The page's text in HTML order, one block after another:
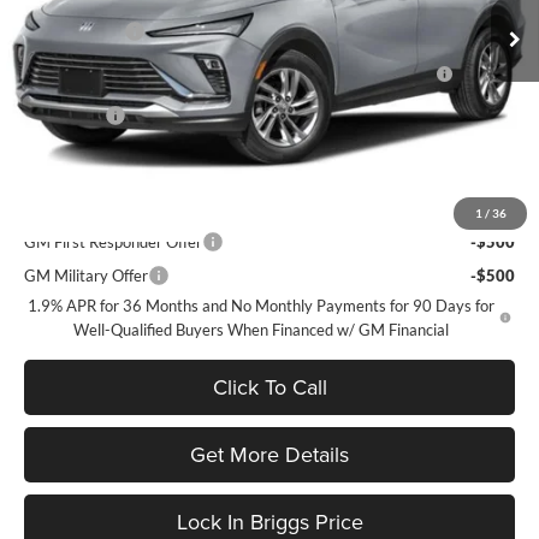
1 / 36
Courtesy Transportation Unit Int.
Briggs Savings
-$1,036
Purchase Allowance for Current Eligible Non-GM Owners
and Lessees
-$1,000
Admin Fee +$399
Briggs Best Price:
GM First Responder Offer
-$500
GM Military Offer
-$500
1.9% APR for 36 Months and No Monthly Payments for 90 Days for
Well-Qualified Buyers When Financed w/ GM Financial
Click To Call
Get More Details
Lock In Briggs Price